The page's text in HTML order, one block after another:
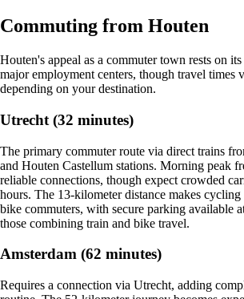
Commuting from Houten
Houten's appeal as a commuter town rests on
major employment centers, though travel times
depending on your destination.
Utrecht (32 minutes)
The primary commuter route via direct trains
and Houten Castellum stations. Morning peak
reliable connections, though expect crowded
hours. The 13-kilometer distance makes
bike commuters, with secure parking available
those combining train and bike travel.
Amsterdam (62 minutes)
Requires a connection via Utrecht, adding